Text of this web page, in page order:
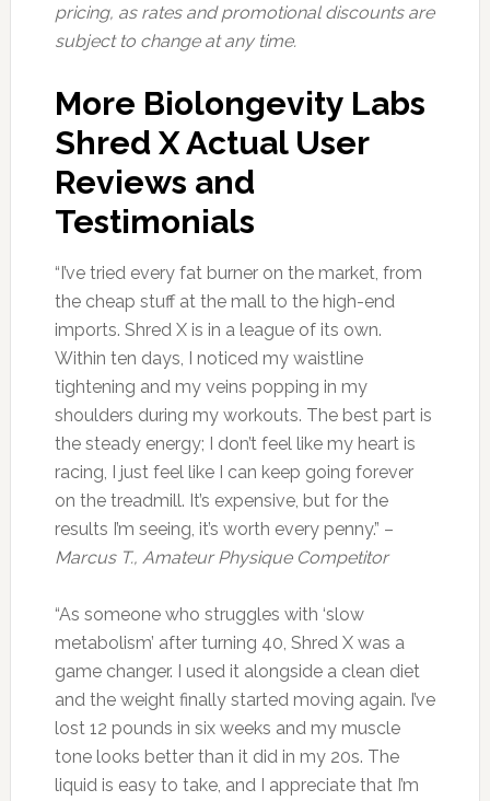
pricing, as rates and promotional discounts are
subject to change at any time.
More Biolongevity Labs
Shred X Actual User
Reviews and
Testimonials
“I’ve tried every fat burner on the market, from
the cheap stuff at the mall to the high-end
imports. Shred X is in a league of its own.
Within ten days, I noticed my waistline
tightening and my veins popping in my
shoulders during my workouts. The best part is
the steady energy; I don’t feel like my heart is
racing, I just feel like I can keep going forever
on the treadmill. It’s expensive, but for the
results I’m seeing, it’s worth every penny.” –
Marcus T., Amateur Physique Competitor
“As someone who struggles with ‘slow
metabolism’ after turning 40, Shred X was a
game changer. I used it alongside a clean diet
and the weight finally started moving again. I’ve
lost 12 pounds in six weeks and my muscle
tone looks better than it did in my 20s. The
liquid is easy to take, and I appreciate that I’m